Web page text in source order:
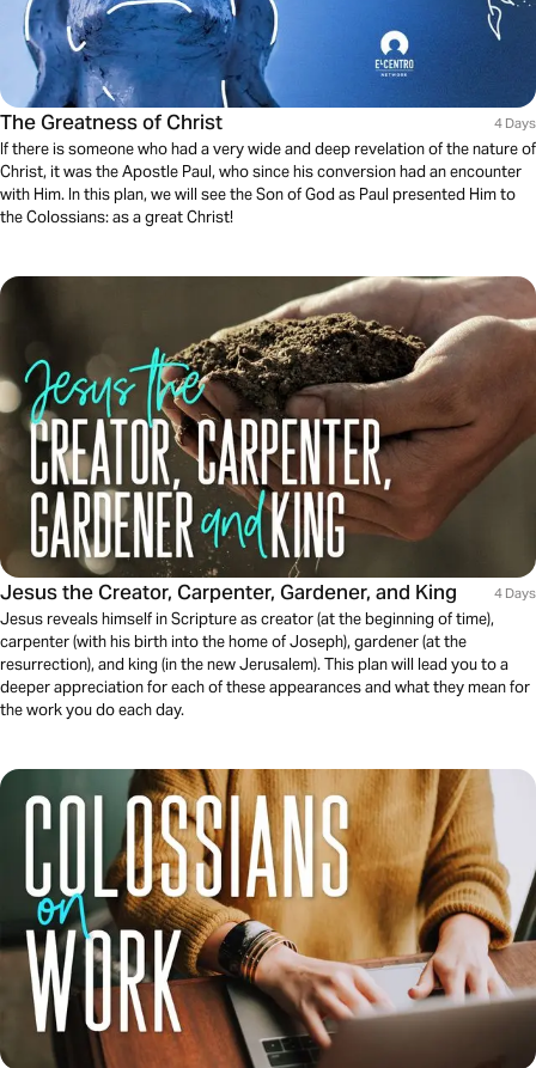
The Greatness of Christ 4 Days
If there is someone who had a very wide and deep revelation of the nature of
Christ, it was the Apostle Paul, who since his conversion had an encounter
with Him. In this plan, we will see the Son of God as Paul presented Him to
the Colossians: as a great Christ!
Jesus the Creator, Carpenter, Gardener, and King 4 Days
Jesus reveals himself in Scripture as creator (at the beginning of time),
carpenter (with his birth into the home of Joseph), gardener (at the
resurrection), and king (in the new Jerusalem). This plan will lead you to a
deeper appreciation for each of these appearances and what they mean for
the work you do each day.